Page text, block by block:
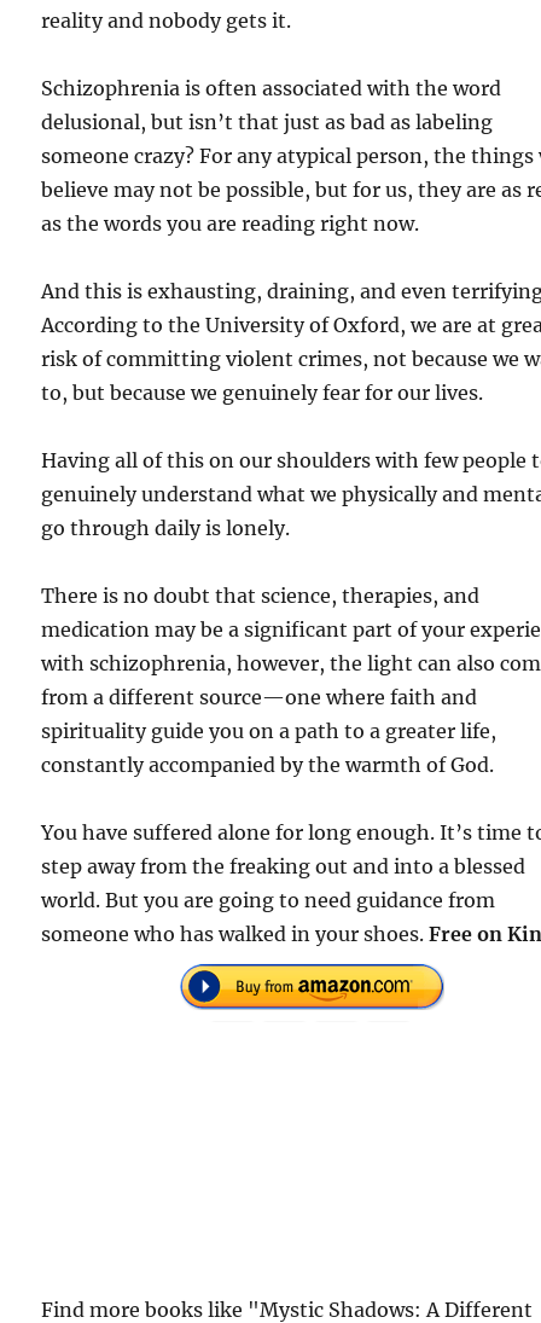
reality and nobody gets it.
Schizophrenia is often associated with the word
delusional, but isn’t that just as bad as labeling
someone crazy? For any atypical person, the things
believe may not be possible, but for us, they are as
as the words you are reading right now.
And this is exhausting, draining, and even
According to the University of Oxford, we are at
risk of committing violent crimes, not because we
to, but because we genuinely fear for our lives.
Having all of this on our shoulders with few people
genuinely understand what we physically and
go through daily is lonely.
There is no doubt that science, therapies, and
medication may be a significant part of your
with schizophrenia, however, the light can also
from a different source—one where faith and
spirituality guide you on a path to a greater life,
constantly accompanied by the warmth of God.
You have suffered alone for long enough. It’s time
step away from the freaking out and into a blessed
world. But you are going to need guidance from
someone who has walked in your shoes.Free on
Find more books like "Mystic Shadows: A Different